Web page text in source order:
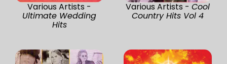
Various Artists -
Ultimate Wedding
Hits
Various Artists - Cool
Country Hits Vol 4